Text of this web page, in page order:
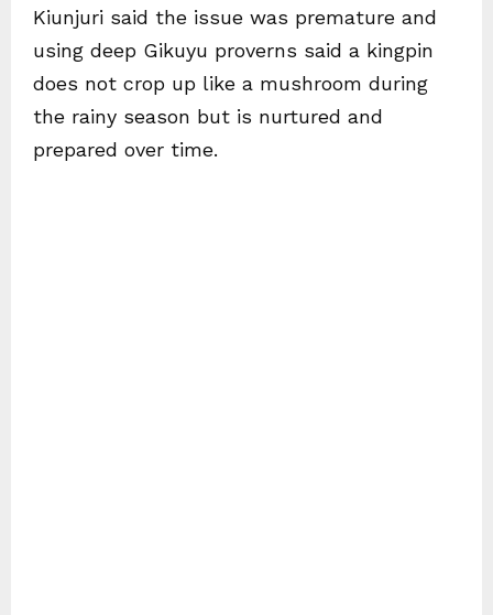
Kiunjuri said the issue was premature and
using deep Gikuyu proverns said a kingpin
does not crop up like a mushroom during
the rainy season but is nurtured and
prepared over time.